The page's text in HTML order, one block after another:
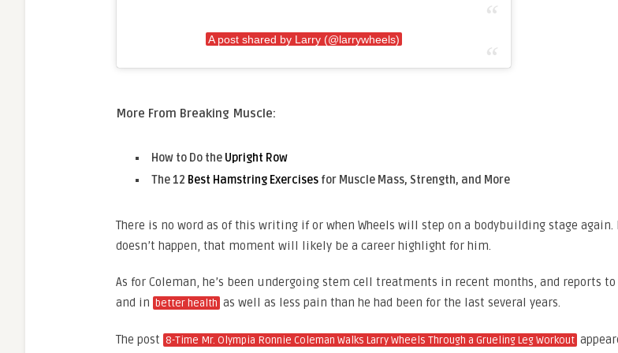
A post shared by Larry (@larrywheels)
More From Breaking Muscle:
How to Do the Upright Row
The 12 Best Hamstring Exercises for Muscle Mass, Strength, and More
There is no word as of this writing if or when Wheels will step on a bodybuilding stage again.
doesn’t happen, that moment will likely be a career highlight for him.
As for Coleman, he’s been undergoing stem cell treatments in recent months, and reports
and in better health as well as less pain than he had been for the last several years.
The post 8-Time Mr. Olympia Ronnie Coleman Walks Larry Wheels Through a Grueling Leg Workout